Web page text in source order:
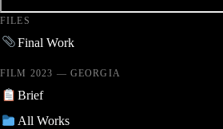
FILES
Final Work
FILM 2023 — GEORGIA
Brief
All Works